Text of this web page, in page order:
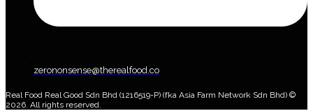
zerononsense@therealfood.co
Real Food Real Good Sdn Bhd (1216519-P) (fka Asia Farm Network Sdn Bhd) ©
2026. All rights reserved.